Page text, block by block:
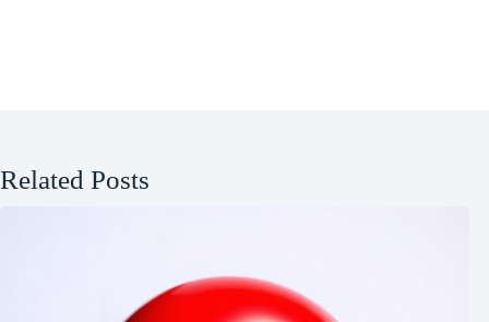
Related Posts